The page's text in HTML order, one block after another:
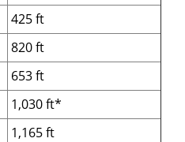
425 ft
820 ft
653 ft
1,030 ft*
1,165 ft